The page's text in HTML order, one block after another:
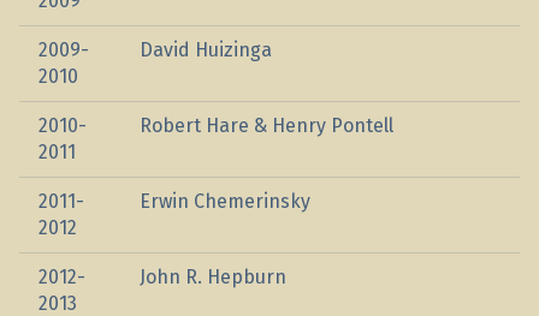
2009-
2010
David Huizinga
2010-
2011
Robert Hare & Henry Pontell
2011-
2012
Erwin Chemerinsky
2012-
2013
John R. Hepburn